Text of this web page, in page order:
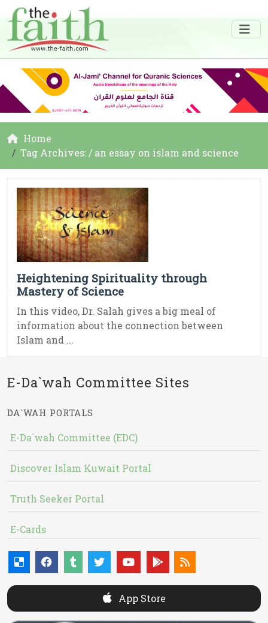
Home
Tag Archives: / an essay on islam and science
Heightening Spirituality through
Mastery of Science
In this video, Dr. Salah gives a big meal of
information about the connection between
Islam and ...
E-Da`wah Committee Sites
DA`WAH PORTALS
E-Da`wah Committee (EDC)
Discover Islam Kuwait Portal
Truth Seeker Portal
E-Cards
App Store